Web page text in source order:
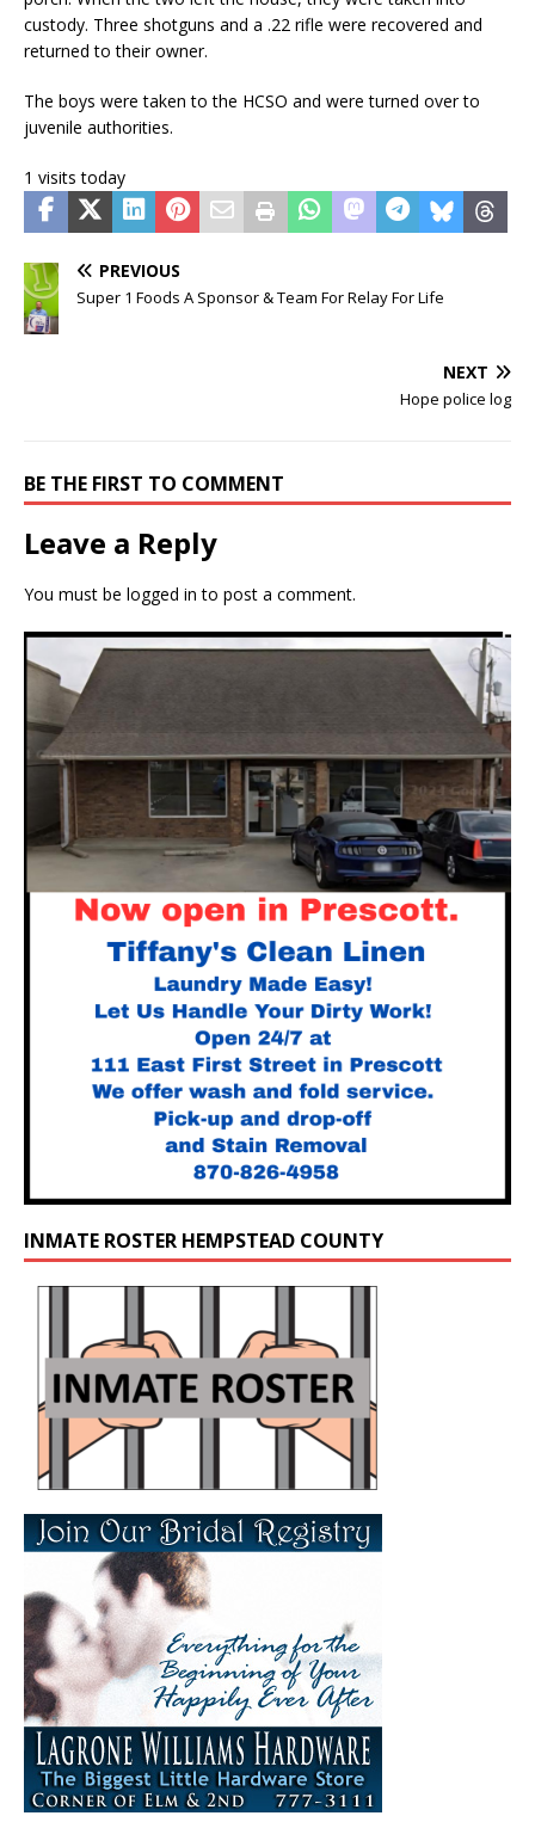
custody. Three shotguns and a .22 rifle were recovered and
returned to their owner.
The boys were taken to the HCSO and were turned over to
juvenile authorities.
1 visits today
PREVIOUS
Super 1 Foods A Sponsor & Team For Relay For Life
NEXT
Hope police log
BE THE FIRST TO COMMENT
Leave a Reply
You must be logged in to post a comment.
INMATE ROSTER HEMPSTEAD COUNTY